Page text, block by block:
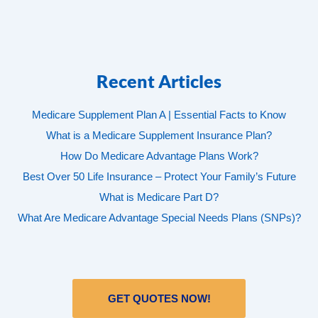
Recent Articles
Medicare Supplement Plan A | Essential Facts to Know
What is a Medicare Supplement Insurance Plan?
How Do Medicare Advantage Plans Work?
Best Over 50 Life Insurance – Protect Your Family’s Future
What is Medicare Part D?
What Are Medicare Advantage Special Needs Plans (SNPs)?
GET QUOTES NOW!